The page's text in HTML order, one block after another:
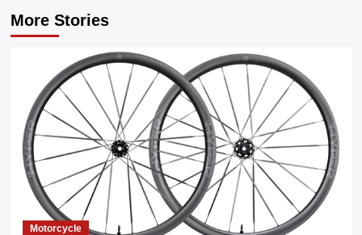
More Stories
Motorcycle